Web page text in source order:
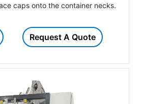
caps onto the container necks.
Request A Quote